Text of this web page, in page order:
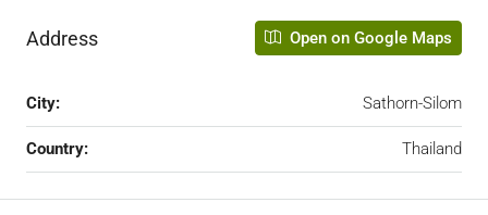
Address Open on Google Maps
City: Sathorn-Silom
Country: Thailand